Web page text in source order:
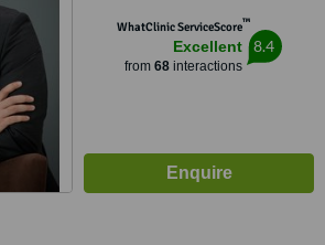
WhatClinic ServiceScore™
Excellent
from 68interactions
8.4